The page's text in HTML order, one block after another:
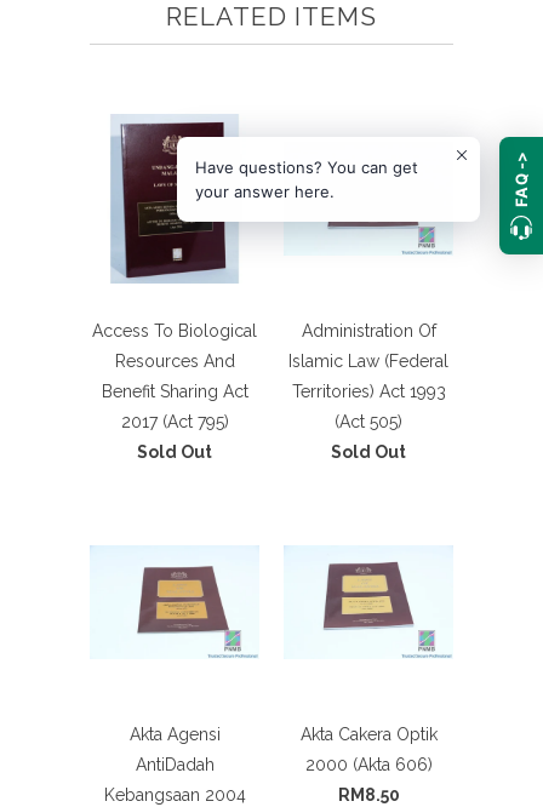
RELATED ITEMS
Access To Biological
Resources And
Benefit Sharing Act
2017 (Act 795)
Sold Out
Administration Of
Islamic Law (Federal
Territories) Act 1993
(Act 505)
Sold Out
Akta Agensi
AntiDadah
Kebangsaan 2004
Akta Cakera Optik
2000 (Akta 606)
RM8.50
Have questions? You can get
your answer here.
FAQ ->